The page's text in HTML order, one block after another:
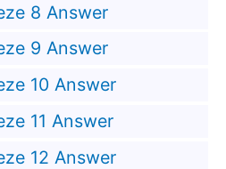
8 Answer
9 Answer
10 Answer
11 Answer
12 Answer